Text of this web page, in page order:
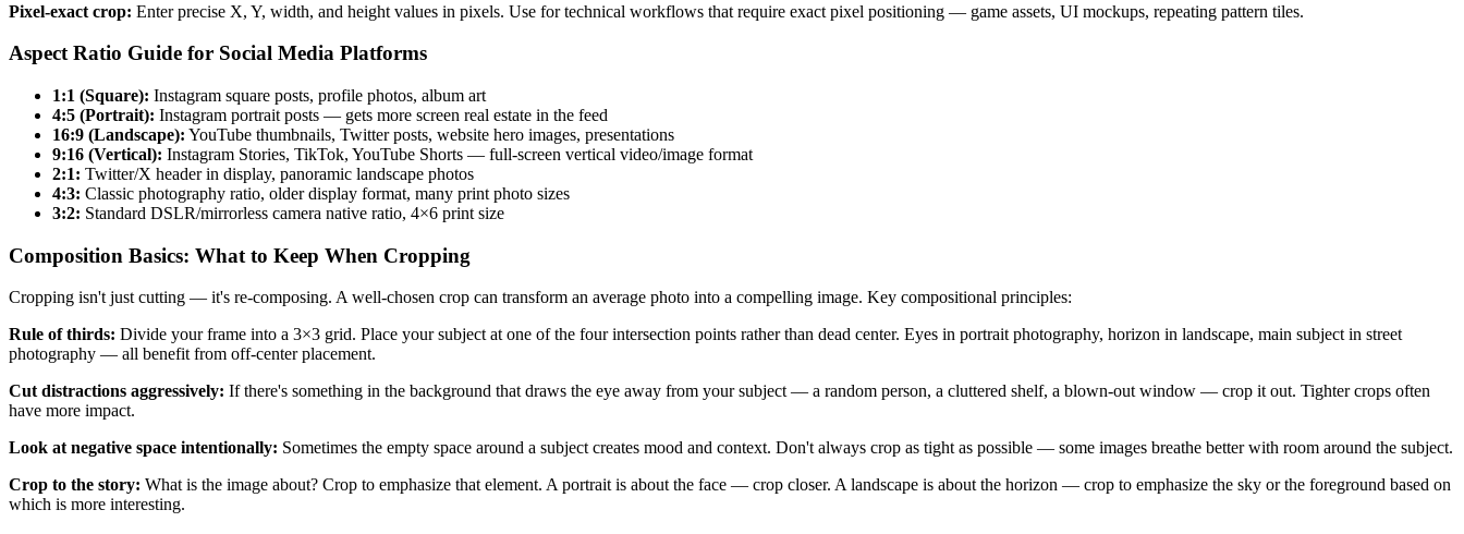
Pixel-exact crop: Enter precise X, Y, width, and height values in pixels. Use for technical workflows that require exact pixel positioning — game assets, UI mockups, repeating pattern tiles.
Aspect Ratio Guide for Social Media Platforms
1:1 (Square): Instagram square posts, profile photos, album art
4:5 (Portrait): Instagram portrait posts — gets more screen real estate in the feed
16:9 (Landscape): YouTube thumbnails, Twitter posts, website hero images, presentations
9:16 (Vertical): Instagram Stories, TikTok, YouTube Shorts — full-screen vertical video/image format
2:1: Twitter/X header in display, panoramic landscape photos
4:3: Classic photography ratio, older display format, many print photo sizes
3:2: Standard DSLR/mirrorless camera native ratio, 4×6 print size
Composition Basics: What to Keep When Cropping
Cropping isn't just cutting — it's re-composing. A well-chosen crop can transform an average photo into a compelling image. Key compositional principles:
Rule of thirds: Divide your frame into a 3×3 grid. Place your subject at one of the four intersection points rather than dead center. Eyes in portrait photography, horizon in landscape, main subject in street
photography — all benefit from off-center placement.
Cut distractions aggressively: If there's something in the background that draws the eye away from your subject — a random person, a cluttered shelf, a blown-out window — crop it out. Tighter crops often
have more impact.
Look at negative space intentionally: Sometimes the empty space around a subject creates mood and context. Don't always crop as tight as possible — some images breathe better with room around the subject.
Crop to the story: What is the image about? Crop to emphasize that element. A portrait is about the face — crop closer. A landscape is about the horizon — crop to emphasize the sky or the foreground based on
which is more interesting.